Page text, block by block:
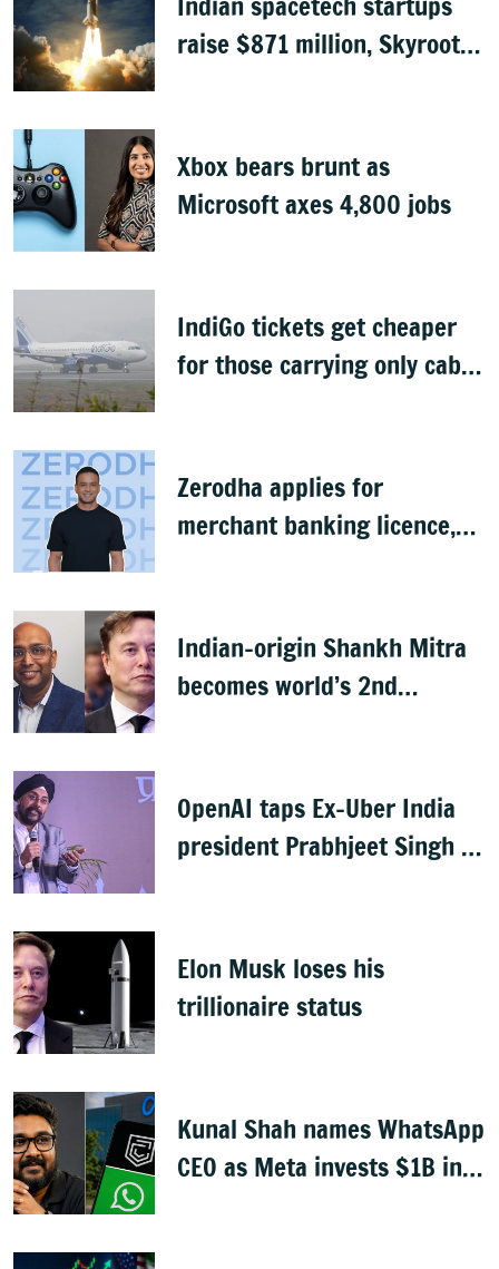
raise $871 million, Skyroot
Xbox bears brunt as
Microsoft axes 4,800 jobs
IndiGo tickets get cheaper
for those carrying only cabin
Zerodha applies for
merchant banking licence,
Indian-origin Shankh Mitra
becomes world’s 2nd
OpenAI taps Ex-Uber India
president Prabhjeet Singh as
Elon Musk loses his
trillionaire status
Kunal Shah names WhatsApp
CEO as Meta invests $1B in